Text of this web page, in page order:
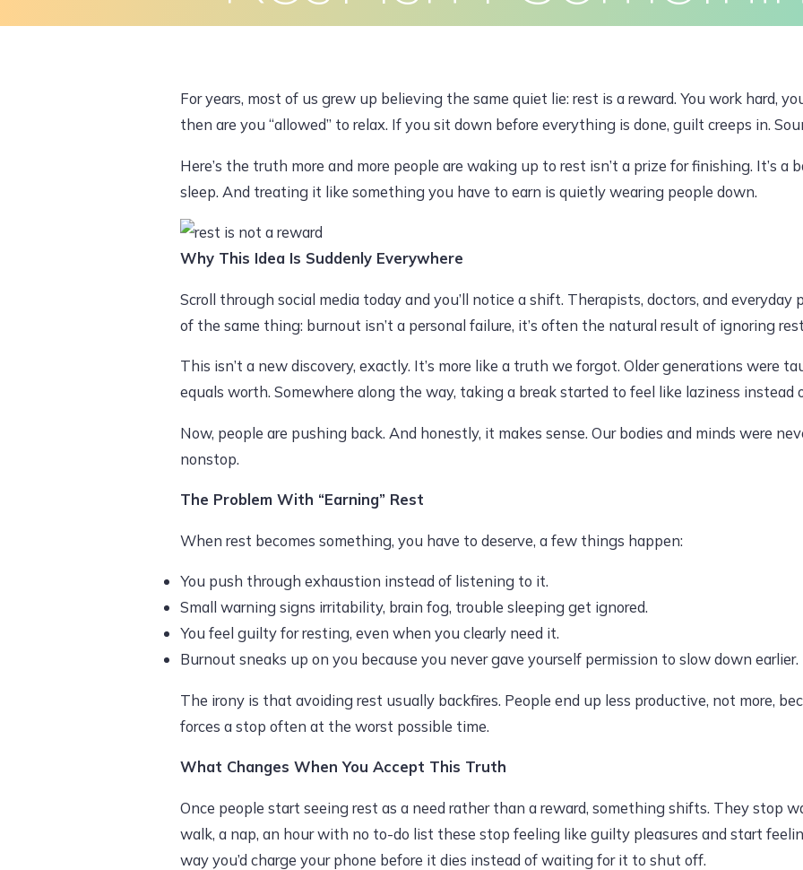
JULY 6, 2026, 12:17 PM
For years, most of us grew up believing the same quiet lie: rest is a reward. You work hard,
then are you “allowed” to relax. If you sit down before everything is done, guilt creeps in.
Here’s the truth more and more people are waking up to rest isn’t a prize for finishing. It’s a
sleep. And treating it like something you have to earn is quietly wearing people down.
Why This Idea Is Suddenly Everywhere
Scroll through social media today and you’ll notice a shift. Therapists, doctors, and everyday
of the same thing: burnout isn’t a personal failure, it’s often the natural result of ignoring
This isn’t a new discovery, exactly. It’s more like a truth we forgot. Older generations
equals worth. Somewhere along the way, taking a break started to feel like laziness instead
Now, people are pushing back. And honestly, it makes sense. Our bodies and minds were
nonstop.
The Problem With “Earning” Rest
When rest becomes something, you have to deserve, a few things happen:
You push through exhaustion instead of listening to it.
Small warning signs irritability, brain fog, trouble sleeping get ignored.
You feel guilty for resting, even when you clearly need it.
Burnout sneaks up on you because you never gave yourself permission to slow down earlier.
The irony is that avoiding rest usually backfires. People end up less productive, not more,
forces a stop often at the worst possible time.
What Changes When You Accept This Truth
Once people start seeing rest as a need rather than a reward, something shifts. They stop
walk, a nap, an hour with no to-do list these stop feeling like guilty pleasures and start
way you’d charge your phone before it dies instead of waiting for it to shut off.